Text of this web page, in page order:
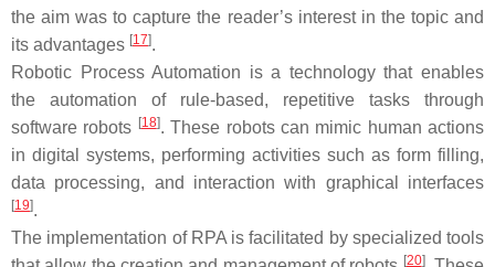
the aim was to capture the reader’s interest in the topic and
its advantages [17].
Robotic Process Automation is a technology that enables
the automation of rule-based, repetitive tasks through
software robots [18]. These robots can mimic human actions
in digital systems, performing activities such as form filling,
data processing, and interaction with graphical interfaces
[19].
The implementation of RPA is facilitated by specialized tools
[20]